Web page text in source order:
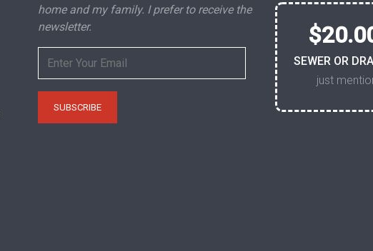
home and my family. I prefer to receive the
newsletter.
SEWER OR
just